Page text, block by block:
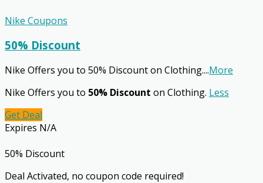
Nike Coupons
50% Discount
Nike Offers you to 50% Discount on Clothing....More
Nike Offers you to 50% Discount on Clothing. Less
Get Deal
Expires N/A
50% Discount
Deal Activated, no coupon code required!